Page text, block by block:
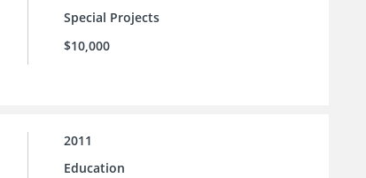
Special Projects
$10,000
2011
Education